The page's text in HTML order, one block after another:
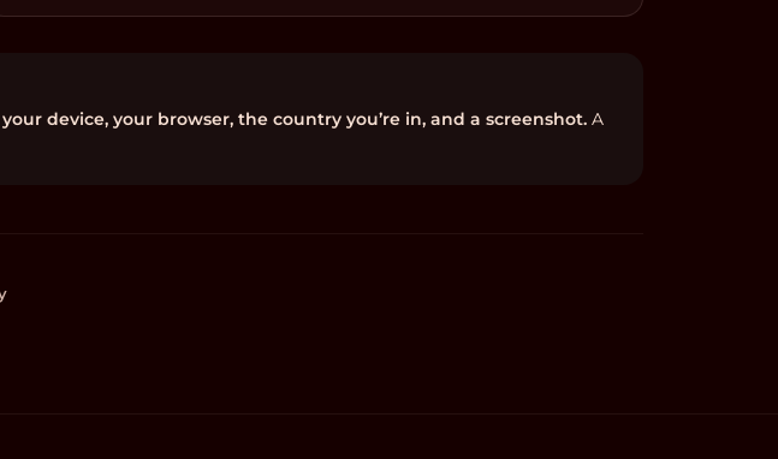
device, your browser, the country you’re in, and a screenshot. A